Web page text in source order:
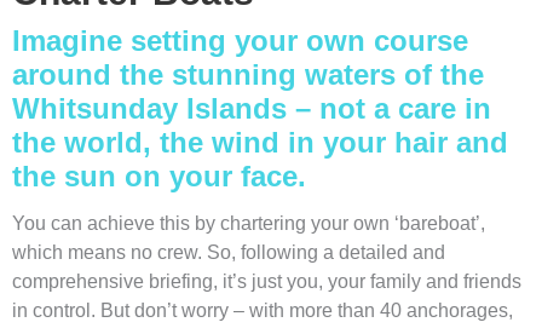
Imagine setting your own course
around the stunning waters of the
Whitsunday Islands – not a care in
the world, the wind in your hair and
the sun on your face.
You can achieve this by chartering your own ‘bareboat’,
which means no crew. So, following a detailed and
comprehensive briefing, it’s just you, your family and friends
in control. But don’t worry – with more than 40 anchorages,